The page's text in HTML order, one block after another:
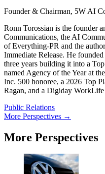
Founder & Chairman, 5W AI
Ronn Torossian is the founder
Communications, the AI
of Everything-PR and the
Immediate Release. He
three years building it into a
named Agency of the Year at
Inc. 500 honoree, a 2026 Top
Ragan, and a Digiday
Public Relations
More Perspectives →
More Perspectives